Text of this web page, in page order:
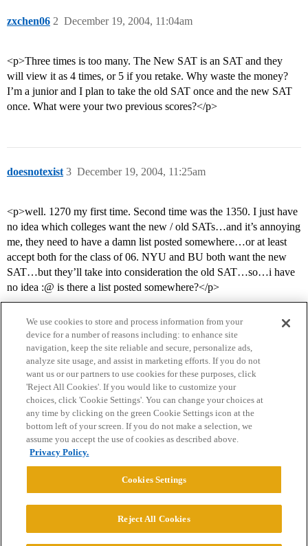
zxchen06 December 19, 2004, 11:04am
2
<p>Three times is too many. The New SAT is an SAT and they
will view it as 4 times, or 5 if you retake. Why waste the money?
I’m a junior and I plan to take the old SAT once and the new SAT
once. What were your two previous scores?</p>
doesnotexist December 19, 2004, 11:25am
3
<p>well. 1270 my first time. Second time was the 1350. I just have
no idea which colleges want the new / old SATs…and it’s annoying
me, they need to have a damn list posted somewhere…or at least
accept both for the class of 06. NYU and BU both want the new
SAT…but they’ll take into consideration the old SAT…so…i have
no idea :@ is there a list posted somewhere?</p>
Home Categories Guidelines Terms of Service
Privacy Policy
Powered byDiscourse
© 2026 College Confidential, LLC. All Rights Reserved.
We use cookies to store and process information from your
device for a number of reasons including: to enhance site
navigation, keep the site reliable and secure, personalize ads,
analyze site usage, and assist in marketing efforts. If you do not
want us or our partners to use cookies for these purposes, click
'Reject All Cookies'. If you would like to customize your
choices, click 'Cookie Settings'. You can change your choices at
any time by clicking on the green Cookie Settings icon at the
bottom left of your screen. If you do not make a selection, we
assume you accept the use of cookies as described above.
Privacy Policy.
Cookies Settings
Reject All Cookies